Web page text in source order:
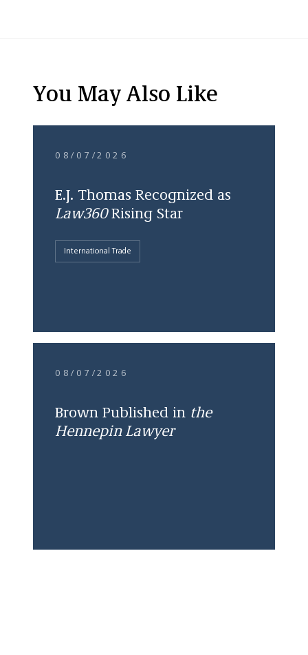
You May Also Like
08/07/2026
E.J. Thomas Recognized as
Law360Rising Star
International Trade
08/07/2026
Brown Published in the
Hennepin Lawyer